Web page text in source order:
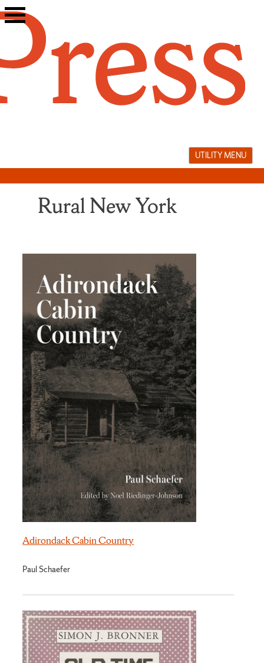
Skip
to
UTILITY MENU
Rural New York
Adirondack Cabin Country
Paul Schaefer